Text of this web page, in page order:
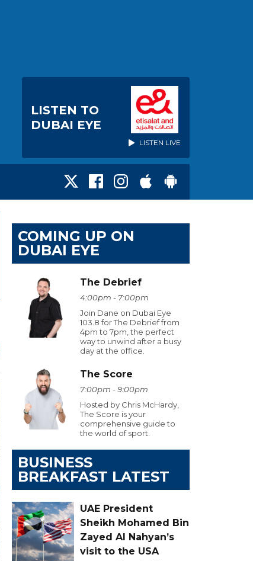
LISTEN TO
DUBAI EYE
LISTEN LIVE
COMING UP ON
DUBAI EYE
The Debrief
4:00pm - 7:00pm
Join Dane on Dubai Eye
103.8 for The Debrief from
4pm to 7pm, the perfect
way to unwind after a busy
day at the office.
The Score
7:00pm - 9:00pm
Hosted by Chris McHardy,
The Score is your
comprehensive guide to
the world of sport.
BUSINESS
BREAKFAST LATEST
UAE President
Sheikh Mohamed Bin
Zayed Al Nahyan’s
visit to the USA